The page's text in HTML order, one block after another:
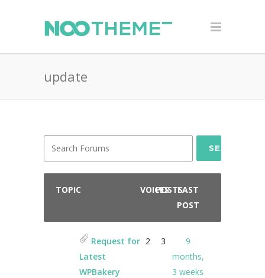
update
SEARCH
TOPIC VOICESPOSTSLAST
POST
Request for
Latest
WPBakery
2 3
9
months,
3 weeks